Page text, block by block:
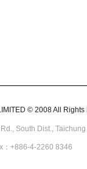
© 2008 All Rights
South Dist.,
+886-4-2260 8346